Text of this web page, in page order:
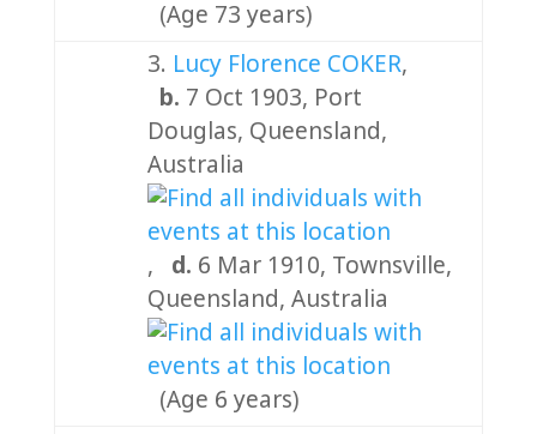
(Age 73 years)
3. Lucy Florence COKER,
b. 7 Oct 1903, Port
Douglas, Queensland,
Australia
, d. 6 Mar 1910, Townsville,
Queensland, Australia
(Age 6 years)